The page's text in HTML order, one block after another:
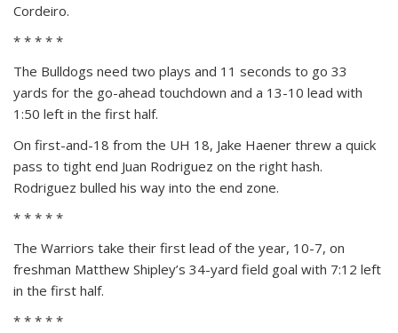
Cordeiro.
* * * * *
The Bulldogs need two plays and 11 seconds to go 33
yards for the go-ahead touchdown and a 13-10 lead with
1:50 left in the first half.
On first-and-18 from the UH 18, Jake Haener threw a quick
pass to tight end Juan Rodriguez on the right hash.
Rodriguez bulled his way into the end zone.
* * * * *
The Warriors take their first lead of the year, 10-7, on
freshman Matthew Shipley’s 34-yard field goal with 7:12 left
in the first half.
* * * * *